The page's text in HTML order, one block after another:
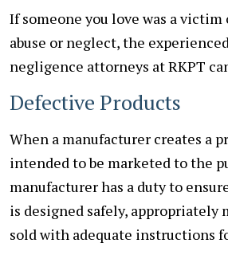
If someone you love was a
abuse or neglect, the
negligence attorneys at RKPT
Defective Products
When a manufacturer creates a
intended to be marketed to the
manufacturer has a duty to
is designed safely, appropriately
sold with adequate instructions